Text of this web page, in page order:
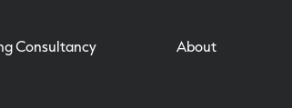
Consultancy About